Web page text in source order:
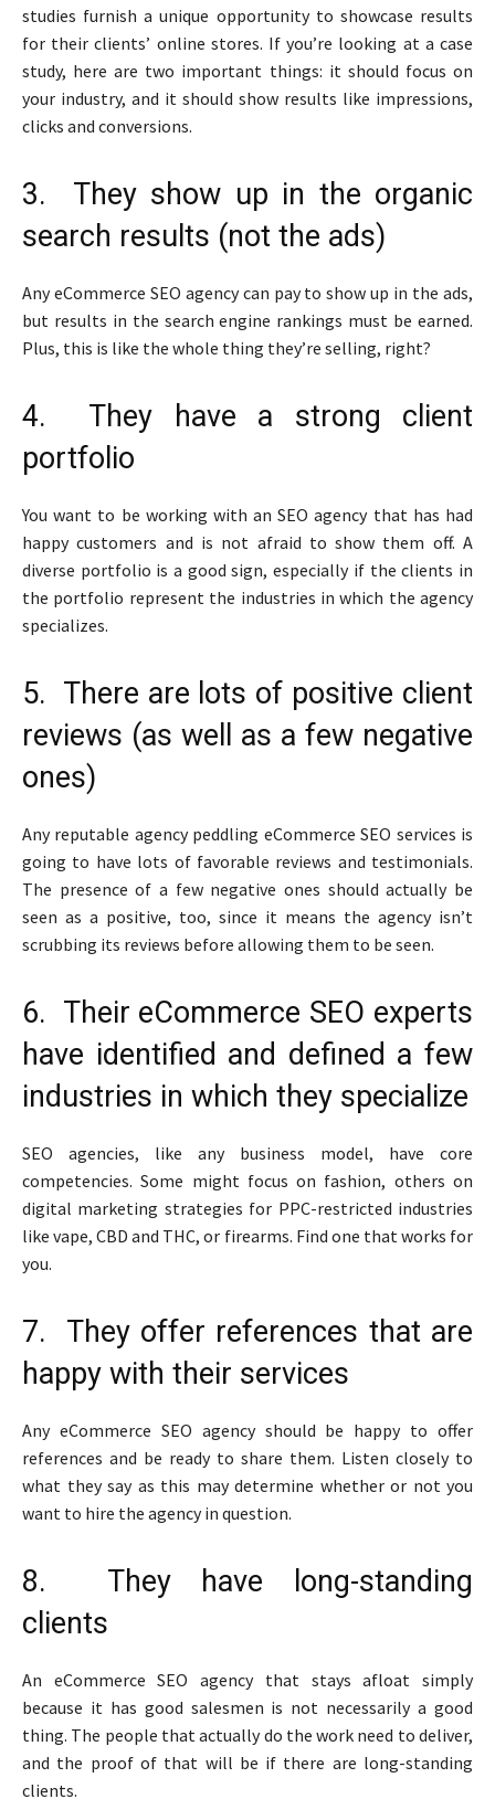
studies furnish a unique opportunity to showcase results
for their clients’ online stores. If you’re looking at a case
study, here are two important things: it should focus on
your industry, and it should show results like impressions,
clicks and conversions.
3. They show up in the organic
search results (not the ads)
Any eCommerce SEO agency can pay to show up in the ads,
but results in the search engine rankings must be earned.
Plus, this is like the whole thing they’re selling, right?
4. They have a strong client
portfolio
You want to be working with an SEO agency that has had
happy customers and is not afraid to show them off. A
diverse portfolio is a good sign, especially if the clients in
the portfolio represent the industries in which the agency
specializes.
5. There are lots of positive client
reviews (as well as a few negative
ones)
Any reputable agency peddling eCommerce SEO services is
going to have lots of favorable reviews and testimonials.
The presence of a few negative ones should actually be
seen as a positive, too, since it means the agency isn’t
scrubbing its reviews before allowing them to be seen.
6. Their eCommerce SEO experts
have identified and defined a few
industries in which they specialize
SEO agencies, like any business model, have core
competencies. Some might focus on fashion, others on
digital marketing strategies for PPC-restricted industries
like vape, CBD and THC, or firearms. Find one that works for
you.
7. They offer references that are
happy with their services
Any eCommerce SEO agency should be happy to offer
references and be ready to share them. Listen closely to
what they say as this may determine whether or not you
want to hire the agency in question.
8. They have long-standing
clients
An eCommerce SEO agency that stays afloat simply
because it has good salesmen is not necessarily a good
thing. The people that actually do the work need to deliver,
and the proof of that will be if there are long-standing
clients.